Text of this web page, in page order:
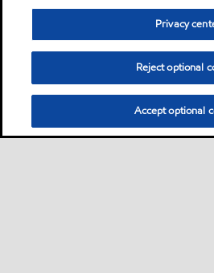
Privacy
Reject optional
Accept optional